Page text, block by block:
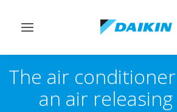
Toggle
The air
an air